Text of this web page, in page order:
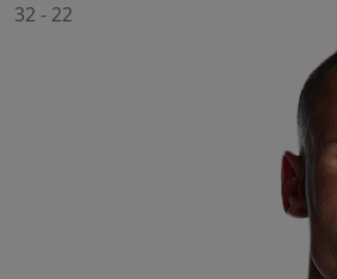
32 - 22